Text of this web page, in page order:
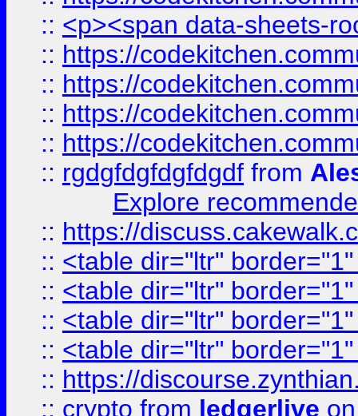
:: <p><span data-sheets-
:: https://
:: https://
:: https://
:: https://
:: rgdgfdgfdgfdgdf from
Explore
:: https://
:: <table dir="ltr"
:: <table dir="ltr"
:: <table dir="ltr"
:: <table dir="ltr"
:: https://
:: crypto from ledgerlive